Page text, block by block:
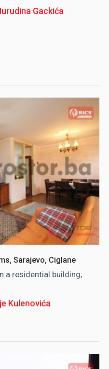
Gackića
Sarajevo, Ciglane
a residential building,
Kulenovića